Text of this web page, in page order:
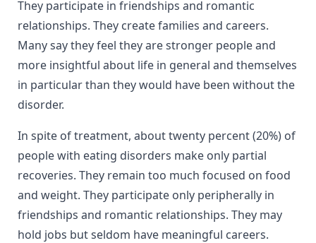
They participate in friendships and romantic
relationships. They create families and careers.
Many say they feel they are stronger people and
more insightful about life in general and themselves
in particular than they would have been without the
disorder.
In spite of treatment, about twenty percent (20%) of
people with eating disorders make only partial
recoveries. They remain too much focused on food
and weight. They participate only peripherally in
friendships and romantic relationships. They may
hold jobs but seldom have meaningful careers.